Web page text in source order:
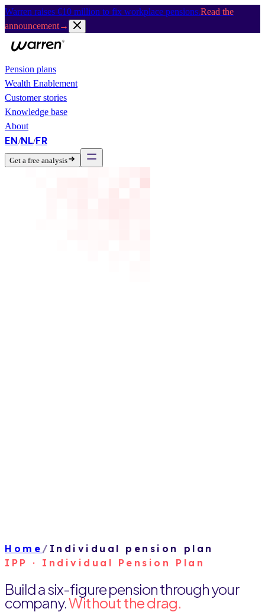
Warren raises €10 million to fix workplace pensions.Read the
announcement→
Pension plans
Wealth Enablement
Customer stories
Knowledge base
About
EN/NL/FR
Get a free analysis
Home / Individual pension plan
IPP · Individual Pension Plan
Build a six-figure pension through your
company.Without the drag.